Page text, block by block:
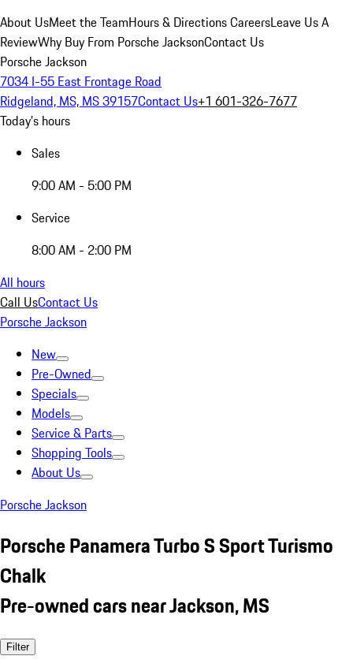
About UsMeet the TeamHours & DirectionsCareersLeave Us A
ReviewWhy Buy From Porsche JacksonContact Us
Porsche Jackson
7034 I-55 East Frontage Road
Ridgeland, MS, MS 39157Contact Us+1 601-326-7677
Today's hours
Sales
9:00 AM - 5:00 PM
Service
8:00 AM - 2:00 PM
All hours
Call UsContact Us
Porsche Jackson
New
Pre-Owned
Specials
Models
Service & Parts
Shopping Tools
About Us
Porsche Jackson
Porsche Panamera Turbo S Sport Turismo
Chalk
Pre-owned cars near Jackson, MS
Filter